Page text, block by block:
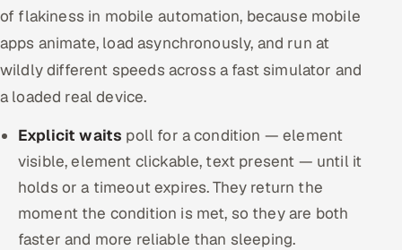
of flakiness in mobile automation, because mobile
apps animate, load asynchronously, and run at
wildly different speeds across a fast simulator and
a loaded real device.
Explicit waits poll for a condition — element
visible, element clickable, text present — until it
holds or a timeout expires. They return the
moment the condition is met, so they are both
faster and more reliable than sleeping.